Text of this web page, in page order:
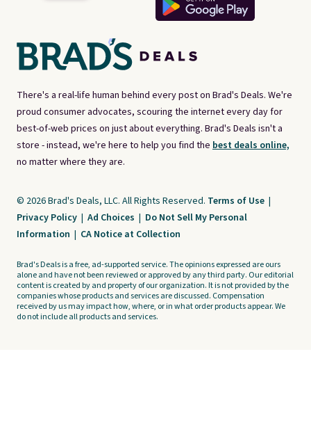
There's a real-life human behind every post on Brad's Deals. We're
proud consumer advocates, scouring the internet every day for
best-of-web prices on just about everything. Brad's Deals isn't a
store - instead, we're here to help you find the best deals online,
no matter where they are.
© 2026 Brad's Deals, LLC. All Rights Reserved. Terms of Use |
Privacy Policy | Ad Choices | Do Not Sell My Personal
Information | CA Notice at Collection
Brad's Deals is a free, ad-supported service. The opinions expressed are ours
alone and have not been reviewed or approved by any third party. Our editorial
content is created by and property of our organization. It is not provided by the
companies whose products and services are discussed. Compensation
received by us may impact how, where, or in what order products appear. We
do not include all products and services.